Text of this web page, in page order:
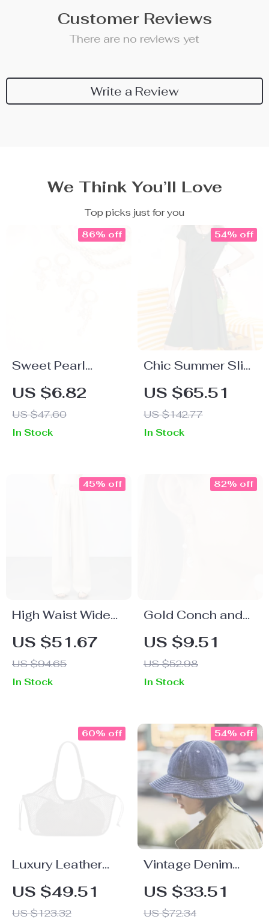
Customer Reviews
There are no reviews yet
Write a Review
We Think You’ll Love
Top picks just for you
Sweet Pearl
Flower Tassel
Earrings with 18K
Gold-Plated
Butterfly Star
US $6.82
US $47.60
86% off
In Stock
Chic Summer Slim
T-Shirt Dress for
Women
US $65.51
US $142.77
54% off
In Stock
High Waist Wide
Leg Lyocell Linen
Pants for Women
– Spring Summer
Trousers
US $51.67
US $94.65
45% off
In Stock
Gold Conch and
Pearl Tassel
Earrings
US $9.51
US $52.98
82% off
In Stock
Luxury Leather
Tote Handbag –
Large Capacity
Travel & Shopper
US $49.51
US $123.32
60% off
Vintage Denim
Bucket Hat Unisex
Wide Brim Sun Hat
for Outdoor
US $33.51
US $72.34
54% off